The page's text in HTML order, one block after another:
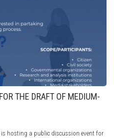
THE DRAFT OF MEDIUM-
hosting a public discussion event for